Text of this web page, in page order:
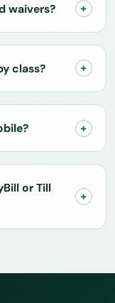
waivers?
class?
or Till